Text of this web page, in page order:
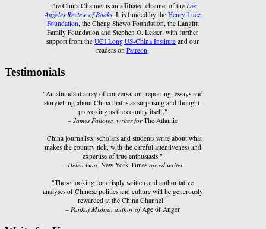
The China Channel is an affiliated channel of the Los
Angeles Review of Books. It is funded by theHenry Luce
Foundation , the Cheng Shewo Foundation, the Langfitt
Family Foundation and Stephen O. Lesser, with further
support from theUCI Long US-China Institute and our
readers onPatreon.
Testimonials
"An abundant array of conversation, reporting, essays and
storytelling about China that is as surprising and thought-
provoking as the country itself."
–James Fallows, writer forThe Atlantic
"China journalists, scholars and students write about what
makes the country tick, with the careful attentiveness and
expertise of true enthusiasts."
–Helen Gao, New York Timesop-ed writer
"Those looking for crisply written and authoritative
analyses of Chinese politics and culture will be generously
rewarded at the China Channel."
–Pankaj Mishra, author ofAge of Anger